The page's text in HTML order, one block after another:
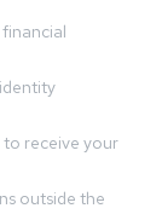
receive your
outside the